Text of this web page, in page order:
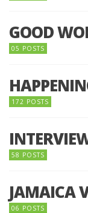
GOOD
05 POSTS
172 POSTS
58 POSTS
JAMAICA
06 POSTS